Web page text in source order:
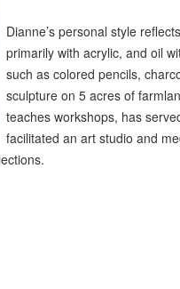
Dianne’s personal style
primarily with acrylic, and oil
such as colored pencils,
sculpture on 5 acres of
teaches workshops, has
facilitated an art studio and